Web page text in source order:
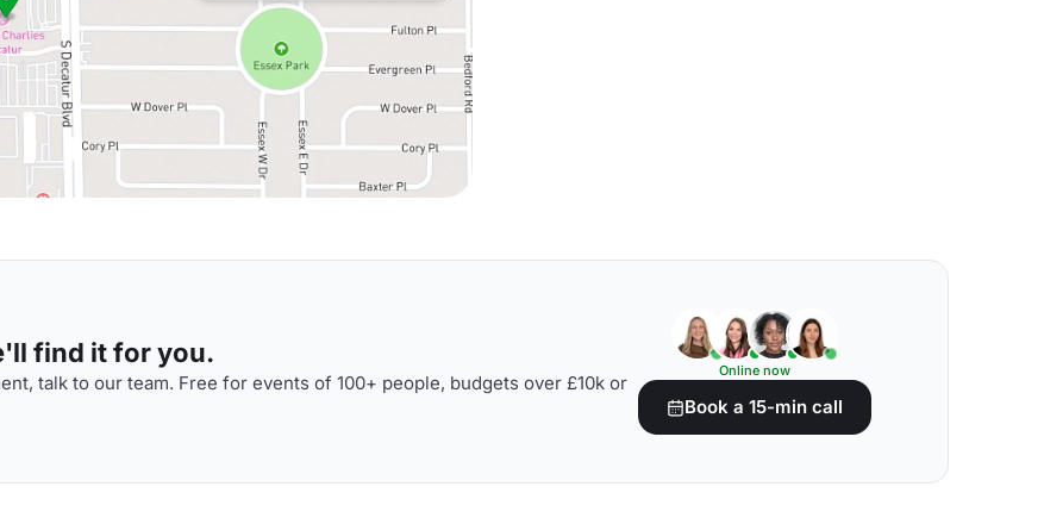
find it for you.
talk to our team. Free for events of 100+ people, budgets over £10k or
Online now
Book a 15-min call